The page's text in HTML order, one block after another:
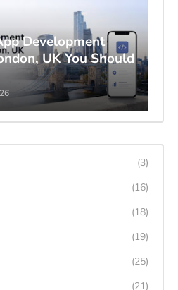
Development
UK You Should
(3)
(16)
(18)
(19)
(25)
(21)